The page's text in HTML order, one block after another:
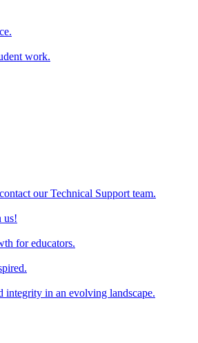
work.
our Technical Support team.
us!
for educators.
integrity in an evolving landscape.